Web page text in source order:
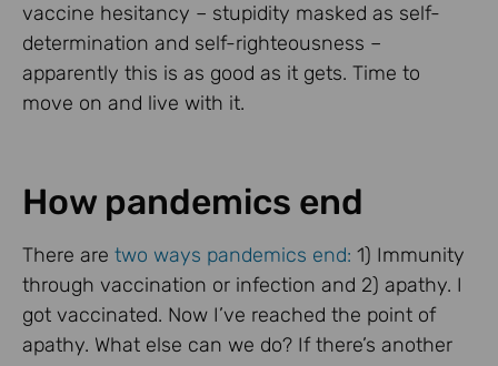
vaccine hesitancy – stupidity masked as self-
determination and self-righteousness –
apparently this is as good as it gets. Time to
move on and live with it.
How pandemics end
There are two ways pandemics end: 1) Immunity
through vaccination or infection and 2) apathy. I
got vaccinated. Now I’ve reached the point of
apathy. What else can we do? If there’s another